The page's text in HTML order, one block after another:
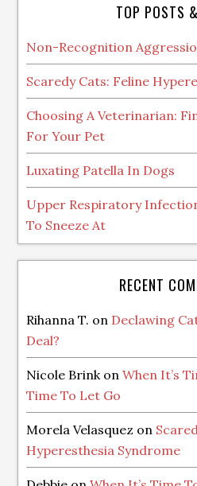
TOP POSTS
Non-Recognition
Scaredy Cats: Feline
Choosing A Veterinarian:
For Your Pet
Luxating Patella In Dogs
Upper Respiratory
To Sneeze At
RECENT
Rihanna T. on Declawing
Deal?
Nicole Brink onWhen It’s
Time To Let Go
Morela Velasquez on
Hyperesthesia Syndrome